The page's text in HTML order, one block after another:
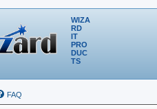
WIZA
RD
IT
PRO
DUC
TS
FAQ